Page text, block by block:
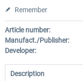
Remember
Article number:
Manufact./Publisher:
Developer:
Description